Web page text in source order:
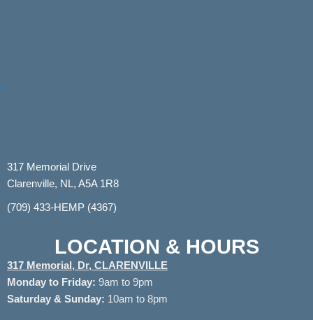
317 Memorial Drive
Clarenville, NL, A5A 1R8
(709) 433-HEMP (4367)
LOCATION & HOURS
317 Memorial, Dr, CLARENVILLE
Monday to Friday: 9am to 9pm
Saturday & Sunday: 10am to 8pm